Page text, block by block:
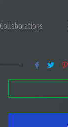
Collaborations